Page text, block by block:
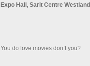
Expo Hall, Sarit Centre
You do love movies don’t you?